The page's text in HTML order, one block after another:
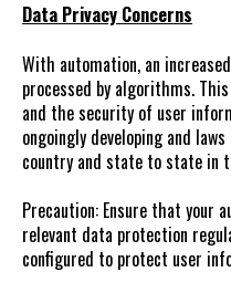
Data Privacy Concerns
With automation, an
processed by algorithms.
and the security of user
ongoingly developing and
country and state to state in
Precaution: Ensure that your
relevant data protection
configured to protect user